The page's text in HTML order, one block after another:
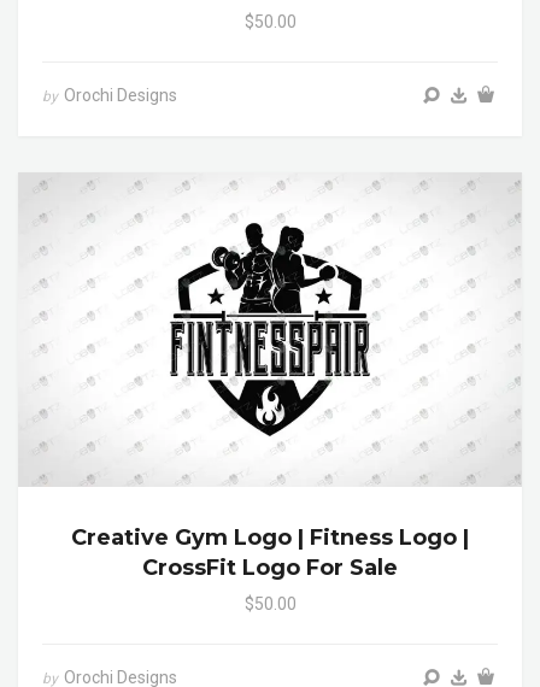
$50.00
by Orochi Designs
Creative Gym Logo | Fitness Logo |
CrossFit Logo For Sale
$50.00
by Orochi Designs